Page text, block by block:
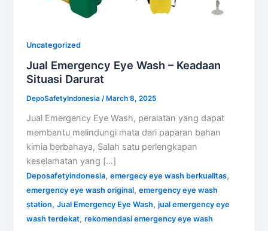
Uncategorized
Jual Emergency Eye Wash – Keadaan
Situasi Darurat
DepoSafetyIndonesia/ March 8, 2025
Jual Emergency Eye Wash, peralatan yang dapat
membantu melindungi mata dari paparan bahan
kimia berbahaya, Salah satu perlengkapan
keselamatan yang […]
Deposafetyindonesia,emergecy eye wash berkualitas,
emergency eye wash original,emergency eye wash
station,Jual Emergency Eye Wash,jual emergency eye
wash terdekat,rekomendasi emergency eye wash